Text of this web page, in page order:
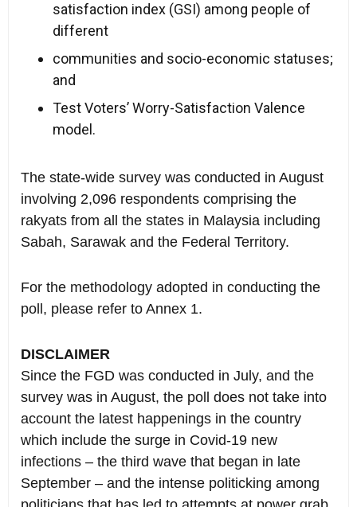
satisfaction index (GSI) among people of
different
communities and socio-economic statuses;
and
Test Voters’ Worry-Satisfaction Valence
model.
The state-wide survey was conducted in August
involving 2,096 respondents comprising the
rakyats from all the states in Malaysia including
Sabah, Sarawak and the Federal Territory.
For the methodology adopted in conducting the
poll, please refer to Annex 1.
DISCLAIMER
Since the FGD was conducted in July, and the
survey was in August, the poll does not take into
account the latest happenings in the country
which include the surge in Covid-19 new
infections – the third wave that began in late
September – and the intense politicking among